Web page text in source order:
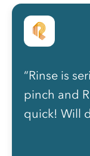
“Rinse is
pinch and
quick! Will